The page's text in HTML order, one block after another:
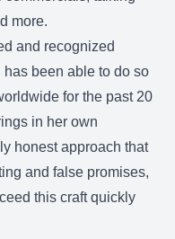
more.
and recognized
been able to do so
for the past 20
in her own
honest approach that
and false promises,
this craft quickly